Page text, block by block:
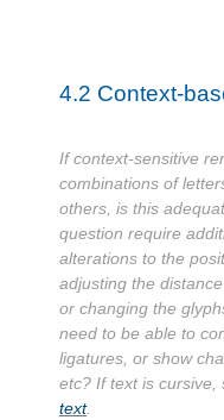
4.2 Context-
If context-sensitive
combinations of
others, is this
question require
alterations to the
adjusting the
or changing the
need to be able to
ligatures, or show
etc? If text is cursive,
text.